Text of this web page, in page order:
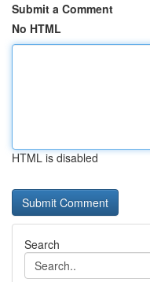
Submit a Comment
No HTML
HTML is disabled
Search